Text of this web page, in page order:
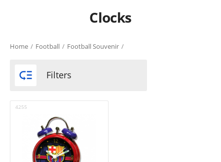
Clocks
Home / Football / Football Souvenir /
 Filters
4255